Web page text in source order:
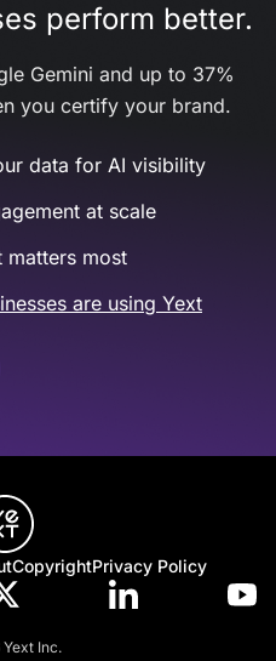
perform better.
Gemini and up to 37%
you certify your brand.
data for AI visibility
at scale
matters most
are using Yext
CopyrightPrivacy Policy
Inc.